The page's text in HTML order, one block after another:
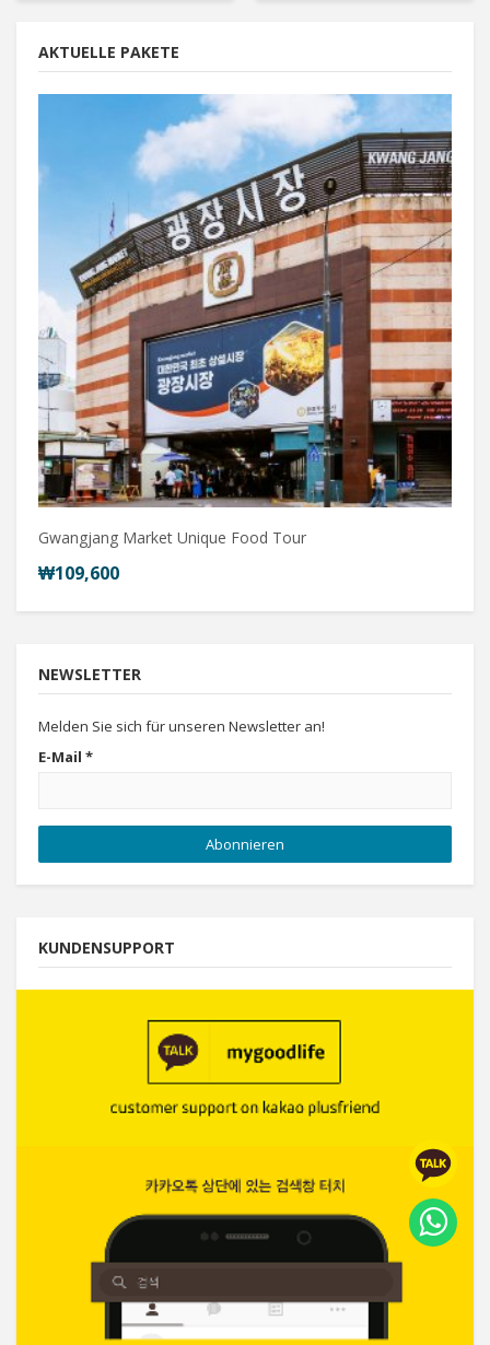
AKTUELLE PAKETE
Gwangjang Market Unique Food Tour
₩109,600
NEWSLETTER
Melden Sie sich für unseren Newsletter an!
E-Mail *
Abonnieren
KUNDENSUPPORT